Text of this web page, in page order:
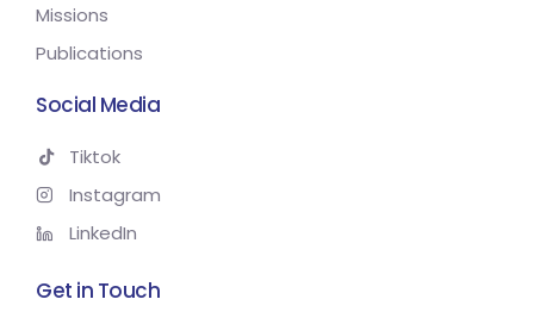
Missions
Publications
Social Media
Tiktok
Instagram
LinkedIn
Get in Touch